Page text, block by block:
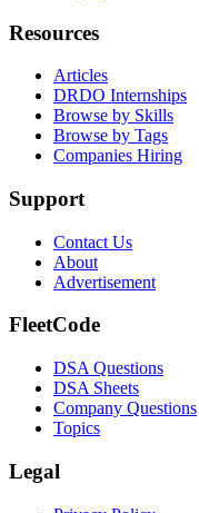
Resources
Articles
DRDO Internships
Browse by Skills
Browse by Tags
Companies Hiring
Support
Contact Us
About
Advertisement
FleetCode
DSA Questions
DSA Sheets
Company Questions
Topics
Legal